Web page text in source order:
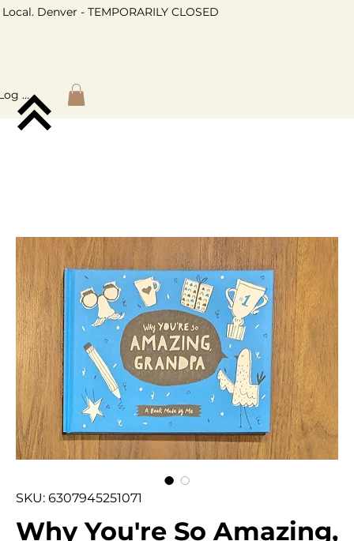
In
Local. Denver - TEMPORARILY CLOSED
SKU: 6307945251071
Why You're So Amazing,